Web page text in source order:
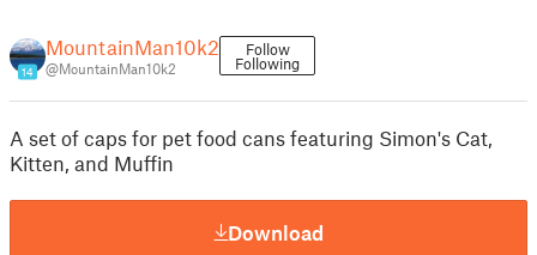
14
MountainMan10k2
@MountainMan10k2
Follow
Following
A set of caps for pet food cans featuring Simon's Cat,
Kitten, and Muffin
Download